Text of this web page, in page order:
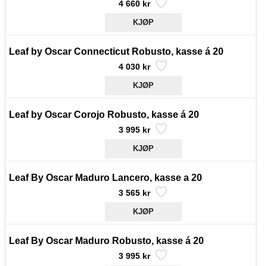
4 660 kr
Leaf by Oscar Connecticut Robusto, kasse á 20
4 030 kr
Leaf by Oscar Corojo Robusto, kasse á 20
3 995 kr
Leaf By Oscar Maduro Lancero, kasse a 20
3 565 kr
Leaf By Oscar Maduro Robusto, kasse á 20
3 995 kr